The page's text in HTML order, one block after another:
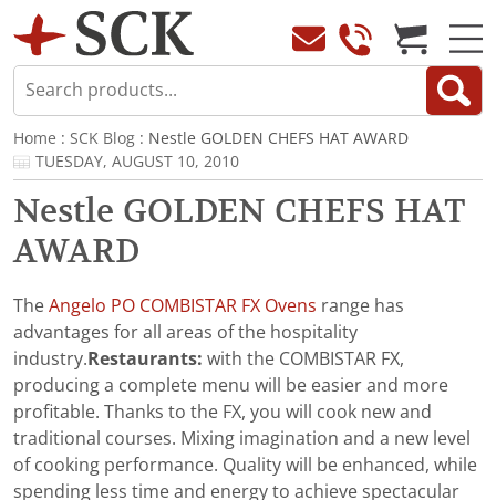
Home : SCK Blog : Nestle GOLDEN CHEFS HAT AWARD
TUESDAY, AUGUST 10, 2010
Nestle GOLDEN CHEFS HAT
AWARD
The Angelo PO COMBISTAR FX Ovens range has
advantages for all areas of the hospitality
industry. Restaurants: with the COMBISTAR FX,
producing a complete menu will be easier and more
profitable. Thanks to the FX, you will cook new and
traditional courses. Mixing imagination and a new level
of cooking performance. Quality will be enhanced, while
spending less time and energy to achieve spectacular